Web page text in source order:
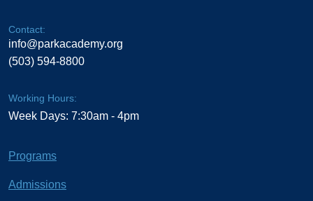
Contact:
info@parkacademy.org
(503) 594-8800
Working Hours:
Week Days: 7:30am - 4pm
Programs
Admissions